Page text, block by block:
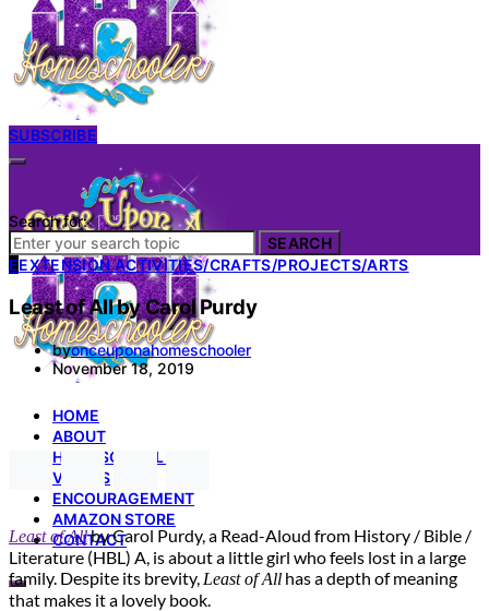
SUBSCRIBE
HOME
ABOUT
HOMESCHOOL 101
VIDEOS
ENCOURAGEMENT
AMAZON STORE
CONTACT
Search for:
SEARCH
EEXTENSION ACTIVITIES/CRAFTS/PROJECTS/ARTS
Least of All by Carol Purdy
byonceuponahomeschooler
November 18, 2019
Least of Allby Carol Purdy, a Read-Aloud from History / Bible /
Literature (HBL) A, is about a little girl who feels lost in a large
family. Despite its brevity, Least of All has a depth of meaning
that makes it a lovely book.